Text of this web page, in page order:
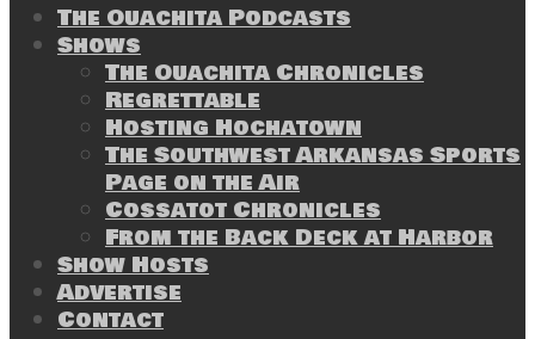
The Ouachita Podcasts
Shows
The Ouachita Chronicles
Regrettable
Hosting Hochatown
The Southwest Arkansas Sports
Page on the Air
Cossatot Chronicles
From the Back Deck at Harbor
Show Hosts
Advertise
Contact